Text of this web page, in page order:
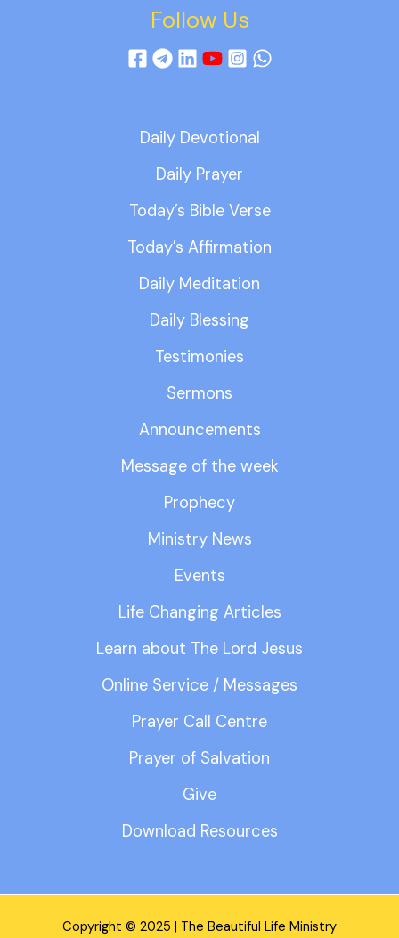
Follow Us
Daily Devotional
Daily Prayer
Today’s Bible Verse
Today’s Affirmation
Daily Meditation
Daily Blessing
Testimonies
Sermons
Announcements
Message of the week
Prophecy
Ministry News
Events
Life Changing Articles
Learn about The Lord Jesus
Online Service / Messages
Prayer Call Centre
Prayer of Salvation
Give
Download Resources
Copyright © 2025 | The Beautiful Life Ministry